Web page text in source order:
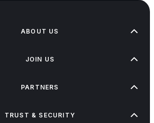
ABOUT US
JOIN US
PARTNERS
TRUST & SECURITY